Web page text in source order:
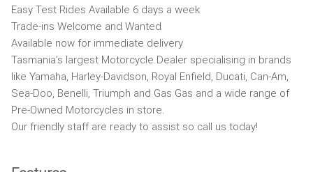
Easy Test Rides Available 6 days a week
Trade-ins Welcome and Wanted
Available now for immediate delivery
Tasmania’s largest Motorcycle Dealer specialising in brands
like Yamaha, Harley-Davidson, Royal Enfield, Ducati, Can-Am,
Sea-Doo, Benelli, Triumph and Gas Gas and a wide range of
Pre-Owned Motorcycles in store.
Our friendly staff are ready to assist so call us today!